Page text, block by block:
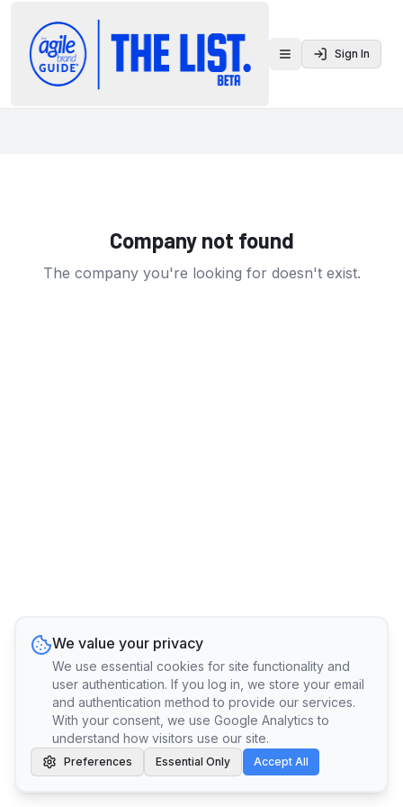
Toggle menu
Sign In
Company not found
The company you're looking for doesn't exist.
We value your privacy
We use essential cookies for site functionality and
user authentication. If you log in, we store your email
and authentication method to provide our services.
With your consent, we use Google Analytics to
understand how visitors use our site.
Preferences Essential Only Accept All